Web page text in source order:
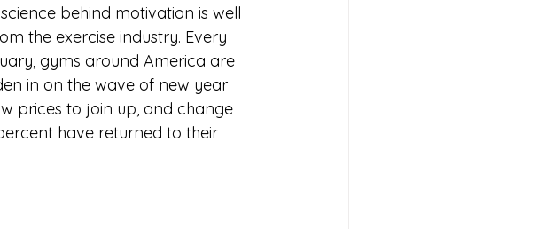
behind motivation is well
the exercise industry. Every
gyms around America are
in on the wave of new year
prices to join up, and change
have returned to their